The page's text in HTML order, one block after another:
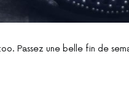
Passez une belle fin de